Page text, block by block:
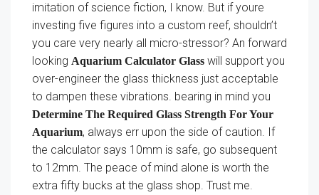
imitation of science fiction, I know. But if youre
investing five figures into a custom reef, shouldn’t
you care very nearly all micro-stressor? An forward
looking Aquarium Calculator Glass will support you
over-engineer the glass thickness just acceptable
to dampen these vibrations. bearing in mind you
Determine The Required Glass Strength For Your
Aquarium, always err upon the side of caution. If
the calculator says 10mm is safe, go subsequent
to 12mm. The peace of mind alone is worth the
extra fifty bucks at the glass shop. Trust me.